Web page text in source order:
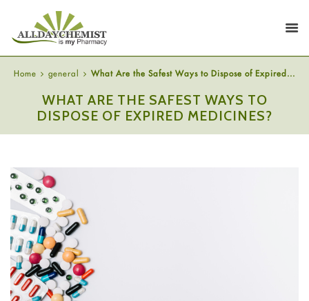
Home general What Are the Safest Ways to Dispose of Expired...
WHAT ARE THE SAFEST WAYS TO
DISPOSE OF EXPIRED MEDICINES?